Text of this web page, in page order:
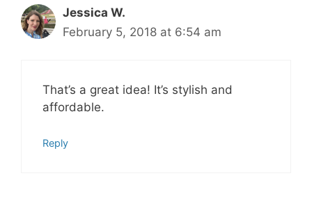
Jessica W.
February 5, 2018 at 6:54 am
That’s a great idea! It’s stylish and
affordable.
Reply